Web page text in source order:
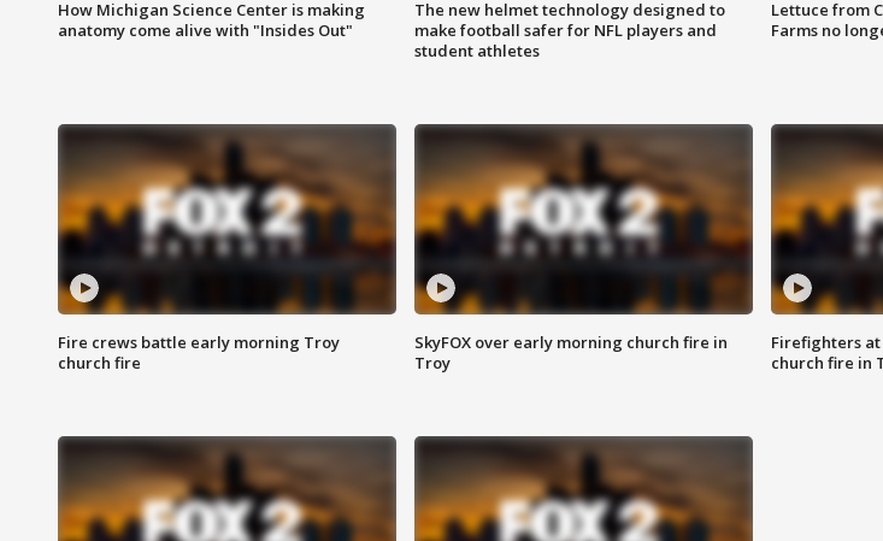
How Michigan Science Center is making
anatomy come alive with "Insides Out"
The new helmet technology designed to
make football safer for NFL players and
student athletes
Lettuce from
Farms no
Fire crews battle early morning Troy
church fire
SkyFOX over early morning church fire in
Troy
Firefighters
church fire in